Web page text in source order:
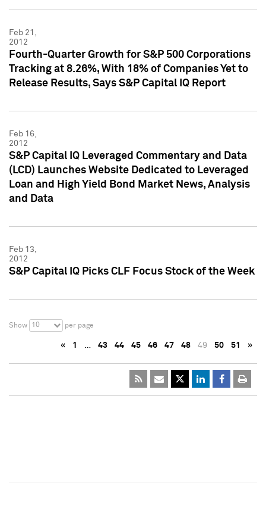
Feb 21,
2012
Fourth-Quarter Growth for S&P 500 Corporations
Tracking at 8.26%, With 18% of Companies Yet to
Release Results, Says S&P Capital IQ Report
Feb 16,
2012
S&P Capital IQ Leveraged Commentary and Data
(LCD) Launches Website Dedicated to Leveraged
Loan and High Yield Bond Market News, Analysis
and Data
Feb 13,
2012
S&P Capital IQ Picks CLF Focus Stock of the Week
Show 10 per page
« 1 … 43 44 45 46 47 48 49 50 51 »